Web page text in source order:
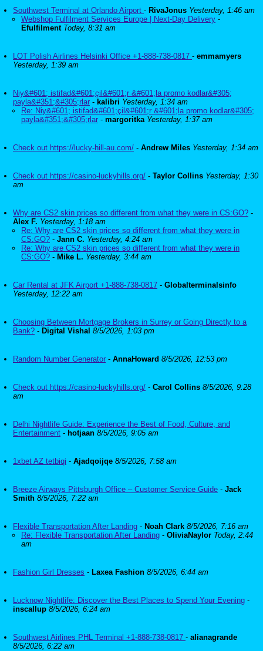
Southwest Terminal at Orlando Airport - RivaJonus Yesterday, 1:46 am
Webshop Fulfilment Services Europe | Next-Day Delivery -
Efulfilment Today, 8:31 am
LOT Polish Airlines Helsinki Office +1-888-738-0817 - emmamyers
Yesterday, 1:39 am
Niy&#601; istifad&#601;çil&#601;r &#601;la promo kodlar&#305;
payla&#351;&#305;rlar - kalibri Yesterday, 1:34 am
Re: Niy&#601; istifad&#601;çil&#601;r &#601;la promo kodlar&#305;
payla&#351;&#305;rlar - margoritka Yesterday, 1:37 am
Check out https://lucky-hill-au.com/ - Andrew Miles Yesterday, 1:34 am
Check out https://casino-luckyhills.org/ - Taylor Collins Yesterday, 1:30
am
Why are CS2 skin prices so different from what they were in CS:GO? -
Alex F. Yesterday, 1:18 am
Re: Why are CS2 skin prices so different from what they were in
CS:GO? - Jann C. Yesterday, 4:24 am
Re: Why are CS2 skin prices so different from what they were in
CS:GO? - Mike L. Yesterday, 3:44 am
Car Rental at JFK Airport +1-888-738-0817 - Globalterminalsinfo
Yesterday, 12:22 am
Choosing Between Mortgage Brokers in Surrey or Going Directly to a
Bank? - Digital Vishal 8/5/2026, 1:03 pm
Random Number Generator - AnnaHoward 8/5/2026, 12:53 pm
Check out https://casino-luckyhills.org/ - Carol Collins 8/5/2026, 9:28
am
Delhi Nightlife Guide: Experience the Best of Food, Culture, and
Entertainment - hotjaan 8/5/2026, 9:05 am
1xbet AZ tetbiqi - Ajadqoijqe 8/5/2026, 7:58 am
Breeze Airways Pittsburgh Office – Customer Service Guide - Jack
Smith 8/5/2026, 7:22 am
Flexible Transportation After Landing - Noah Clark 8/5/2026, 7:16 am
Re: Flexible Transportation After Landing - OliviaNaylor Today, 2:44
am
Fashion Girl Dresses - Laxea Fashion 8/5/2026, 6:44 am
Lucknow Nightlife: Discover the Best Places to Spend Your Evening -
inscallup 8/5/2026, 6:24 am
Southwest Airlines PHL Terminal +1-888-738-0817 - alianagrande
8/5/2026, 6:22 am